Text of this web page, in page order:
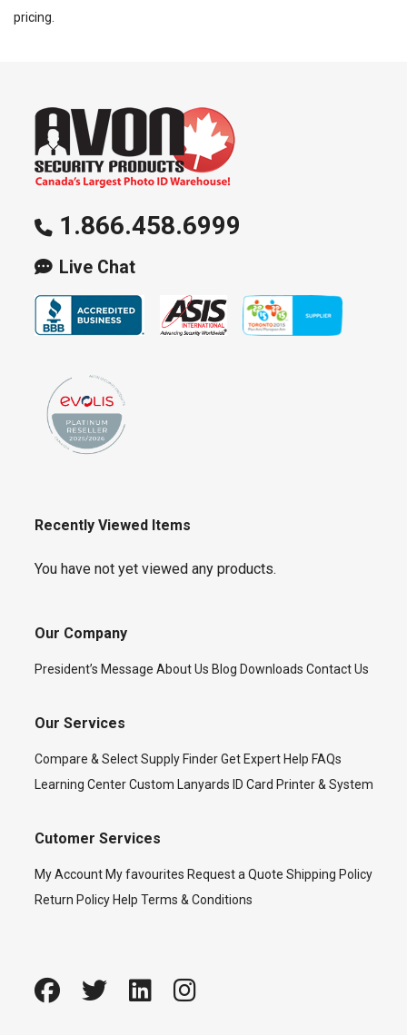
pricing.
1.866.458.6999
Live Chat
Recently Viewed Items
You have not yet viewed any products.
Our Company
President’s Message About Us Blog Downloads Contact Us
Our Services
Compare & Select Supply Finder Get Expert Help FAQs
Learning Center Custom Lanyards ID Card Printer & System
Cutomer Services
My Account My favourites Request a Quote Shipping Policy
Return Policy Help Terms & Conditions